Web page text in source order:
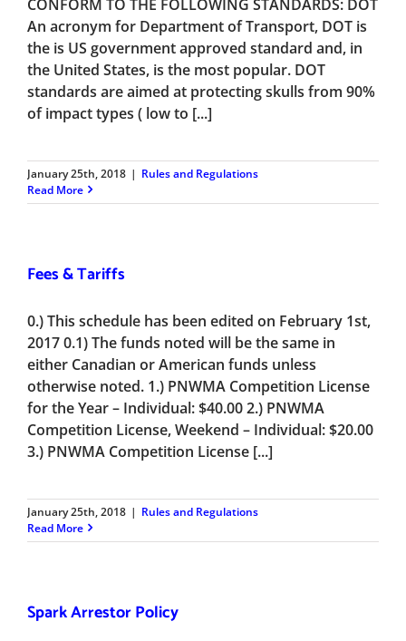
CONFORM TO THE FOLLOWING STANDARDS: DOT
An acronym for Department of Transport, DOT is
the is US government approved standard and, in
the United States, is the most popular. DOT
standards are aimed at protecting skulls from 90%
of impact types ( low to [...]
January 25th, 2018 | Rules and Regulations
Read More
Fees & Tariffs
0.) This schedule has been edited on February 1st,
2017 0.1) The funds noted will be the same in
either Canadian or American funds unless
otherwise noted. 1.) PNWMA Competition License
for the Year – Individual: $40.00 2.) PNWMA
Competition License, Weekend – Individual: $20.00
3.) PNWMA Competition License [...]
January 25th, 2018 | Rules and Regulations
Read More
Spark Arrestor Policy